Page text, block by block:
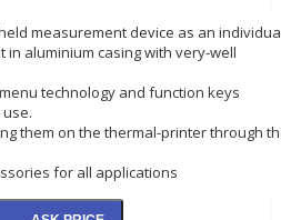
measurement device as an
in aluminium casing with very-well
technology and function keys
them on the thermal-printer through
for all applications